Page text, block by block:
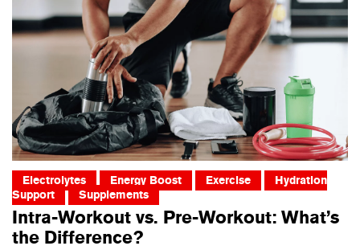
Electrolytes Energy Boost Exercise
Hydration
Support
Supplements
Intra-Workout vs. Pre-Workout: What’s
the Difference?